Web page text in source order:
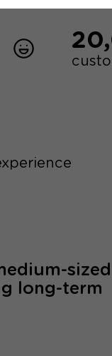
sized
long-term